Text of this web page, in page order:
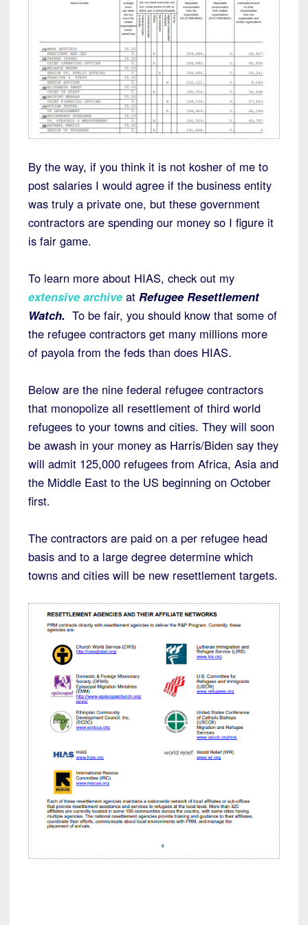
By the way, if you think it is not kosher of me to
post salaries I would agree if the business entity
was truly a private one, but these government
contractors are spending our money so I figure it
is fair game.
To learn more about HIAS, check out my
extensive archive at Refugee Resettlement
Watch. To be fair, you should know that some of
the refugee contractors get many millions more
of payola from the feds than does HIAS.
Below are the nine federal refugee contractors
that monopolize all resettlement of third world
refugees to your towns and cities. They will soon
be awash in your money as Harris/Biden say they
will admit 125,000 refugees from Africa, Asia and
the Middle East to the US beginning on October
first.
The contractors are paid on a per refugee head
basis and to a large degree determine which
towns and cities will be new resettlement targets.